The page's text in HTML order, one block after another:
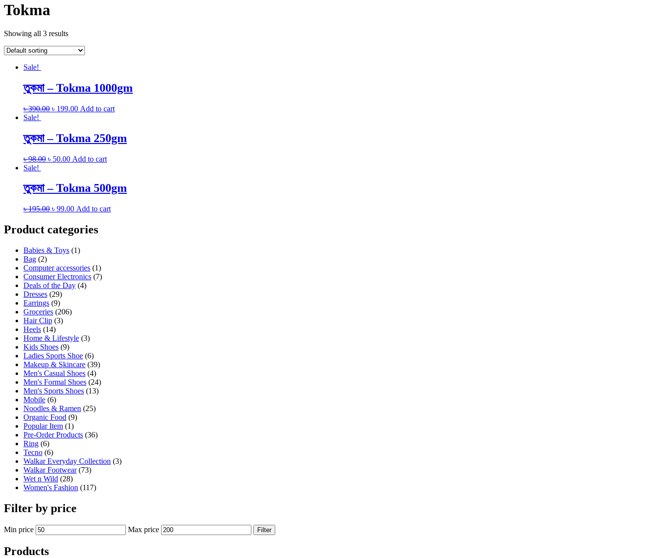
Tokma
Showing all 3 results
Sale!
তুকমা – Tokma 1000gm
৳390.00 ৳ 199.00 Add to cart
Sale!
তুকমা – Tokma 250gm
৳98.00 ৳ 50.00 Add to cart
Sale!
তুকমা – Tokma 500gm
৳195.00 ৳ 99.00 Add to cart
Product categories
Babies & Toys (1)
Bag (2)
Computer accessories (1)
Consumer Electronics (7)
Deals of the Day (4)
Dresses (29)
Earrings (9)
Groceries (206)
Hair Clip (3)
Heels (14)
Home & Lifestyle (3)
Kids Shoes (9)
Ladies Sports Shoe (6)
Makeup & Skincare (39)
Men's Casual Shoes (4)
Men's Formal Shoes (24)
Men's Sports Shoes (13)
Mobile (6)
Noodles & Ramen (25)
Organic Food (9)
Popular Item (1)
Pre-Order Products (36)
Ring (6)
Tecno (6)
Walkar Everyday Collection (3)
Walkar Footwear (73)
Wet n Wild (28)
Women's Fashion (117)
Filter by price
Min price Max price Filter
Products